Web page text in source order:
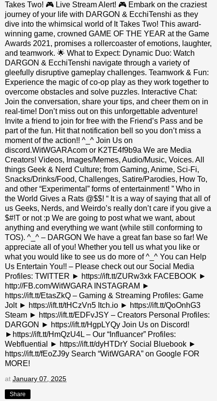
Takes Two! 🎮 Live Stream Alert! 🎮 Embark on the craziest
journey of your life with DARGON & EcchiTenshi as they
dive into the whimsical world of It Takes Two! This award-
winning game, crowned GAME OF THE YEAR at the Game
Awards 2021, promises a rollercoaster of emotions, laughter,
and teamwork. 🌟 What to Expect: Dynamic Duo: Watch
DARGON & EcchiTenshi navigate through a variety of
gleefully disruptive gameplay challenges. Teamwork & Fun:
Experience the magic of co-op play as they work together to
overcome obstacles and solve puzzles. Interactive Chat:
Join the conversation, share your tips, and cheer them on in
real-time! Don’t miss out on this unforgettable adventure!
Invite a friend to join for free with the Friend’s Pass and be
part of the fun. Hit that notification bell so you don’t miss a
moment of the action!! ^_^ Join Us on
discord.WitWGARAcom or K2TE4f9b9a We are Media
Creators! Videos, Images/Memes, Audio/Music, Voices. All
things Geek & Nerd Culture; from Gaming, Anime, Sci-Fi,
Snacks/Drinks/Food, Challenges, Satire/Parodies, How To,
and other “Experimental” forms of entertainment! ” Who in
the World Gives a Rats @$$! “ It is a way of saying that all of
us Geeks, Nerds, and Weirdo’s really don’t care if you give a
$#!T or not :p We are going to post what we want, about
anything and everything we want (while still conforming to
TOS). ^_^ – DARGON We have a great fan base so far! We
appreciate all of you! Whether you tell us what you like or
what you would like to see us do more of ^_^ You can Help
Us Entertain You!! – Please check out our Social Media
Profiles: TWITTER ► https://ift.tt/ZURw3xk FACEBOOK ►
http://FB.com/WitWGARA INSTAGRAM ►
https://ift.tt/EtasZkQ – Gaming & Streaming Profiles: Game
Jolt ► https://ift.tt/tHCzVn5 Itch.io ► https://ift.tt/QoOnhG3
Steam ► https://ift.tt/EDFvJSY – Creators Personal Profiles:
DARGON ► https://ift.tt/HgpLYQy Join Us on Discord!
►https://ift.tt/HmQzU4L – Our “Influancer” Profiles:
Webfluential ► https://ift.tt/dyHTDrY Social Bluebook ►
https://ift.tt/fEoZJ9y Search “WitWGARA” on Google FOR
MORE!
at January 07, 2025
Share